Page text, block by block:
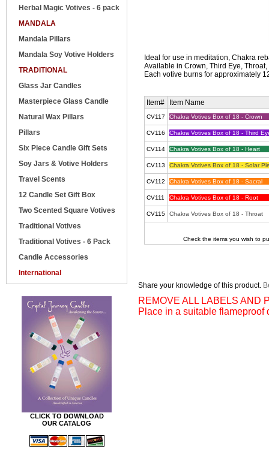
Herbal Magic Votives - 6 pack
MANDALA
Mandala Pillars
Mandala Soy Votive Holders
TRADITIONAL
Glass Jar Candles
Masterpiece Glass Candle
Natural Wax Pillars
Pillars
Six Piece Candle Gift Sets
Soy Jars & Votive Holders
Travel Scents
12 Candle Set Gift Box
Two Scented Square Votives
Traditional Votives
Traditional Votives - 6 Pack
Candle Accessories
International
CLICK TO DOWNLOAD
OUR CATALOG
Ideal for use in meditation, Chakra
Available in Crown, Third Eye,
Each votive burns for approximately
Item# Item Name
CV117 Chakra Votives Box of 18 - Crown
CV116 Chakra Votives Box of 18 - Third
CV114 Chakra Votives Box of 18 - Heart
CV113 Chakra Votives Box of 18 - Solar
CV112 Chakra Votives Box of 18 - Sacral
CV111 Chakra Votives Box of 18 - Root
CV115 Chakra Votives Box of 18 - Throat
Check the items you wish to
Share your knowledge of this product.
REMOVE ALL LABELS AND
Place in a suitable flameproof